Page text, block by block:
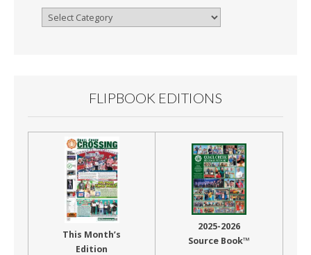
Browse
FLIPBOOK EDITIONS
This Month’s
Edition
2025-2026
Source Book™